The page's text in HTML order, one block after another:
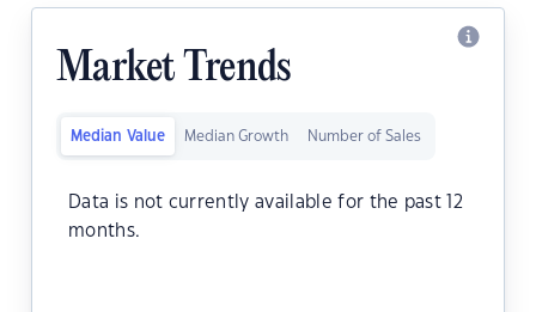
Market Trends
Median Value Median Growth Number of Sales
Data is not currently available for the past 12
months.